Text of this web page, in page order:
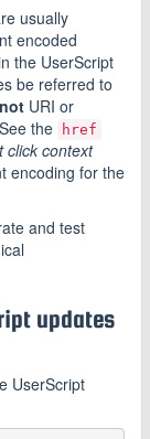
usually
encoded
the UserScript
be referred to
not URI or
the
href
click context
encoding for the
and test
updates
UserScript